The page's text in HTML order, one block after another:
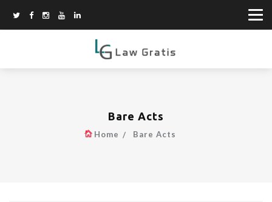
Bare Acts
Home Bare Acts